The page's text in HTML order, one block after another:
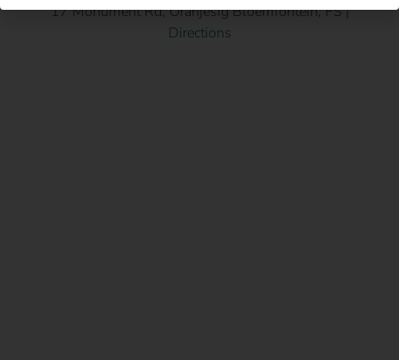
17 Monument Rd, Oranjesig Bloemfontein, FS |
Directions